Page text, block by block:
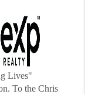
Lives"
To the Chris